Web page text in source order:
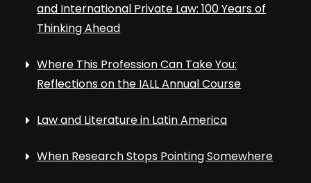
and International Private Law: 100 Years of
Thinking Ahead
Where This Profession Can Take You:
Reflections on the IALL Annual Course
Law and Literature in Latin America
When Research Stops Pointing Somewhere